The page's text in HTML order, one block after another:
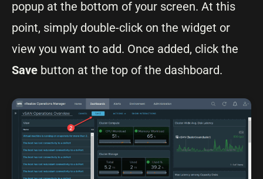
popup at the bottom of your screen. At this
point, simply double-click on the widget or
view you want to add. Once added, click the
Save button at the top of the dashboard.